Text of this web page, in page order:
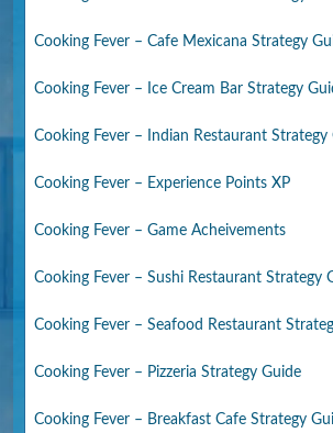
Cooking Fever – Cafe Mexicana Strategy
Cooking Fever – Ice Cream Bar Strategy
Cooking Fever – Indian Restaurant Strategy
Cooking Fever – Experience Points XP
Cooking Fever – Game Acheivements
Cooking Fever – Sushi Restaurant Strategy
Cooking Fever – Seafood Restaurant
Cooking Fever – Pizzeria Strategy Guide
Cooking Fever – Breakfast Cafe Strategy